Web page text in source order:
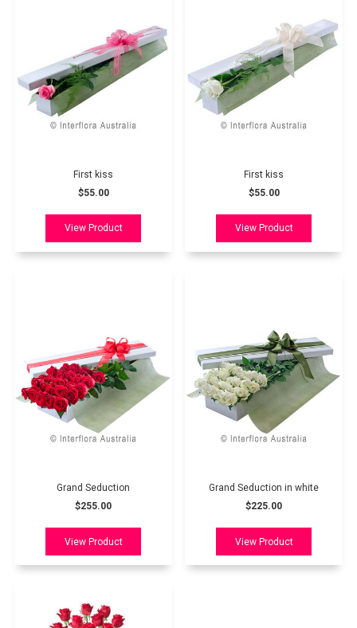
First kiss
$55.00
First kiss
$55.00
Grand Seduction
$255.00
Grand Seduction in white
$225.00